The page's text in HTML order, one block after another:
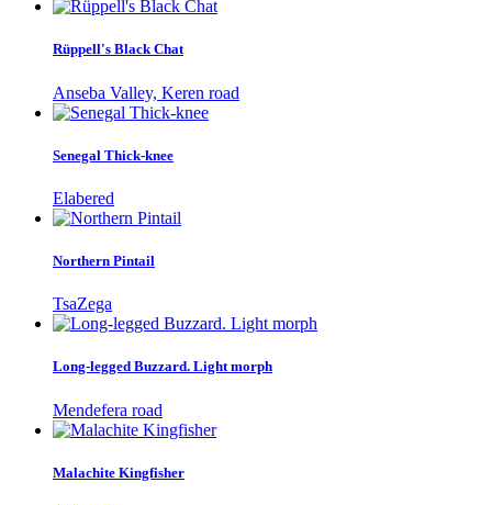
Rüppell's Black Chat
Anseba Valley, Keren road
Senegal Thick-knee
Elabered
Northern Pintail
TsaZega
Long-legged Buzzard. Light morph
Mendefera road
Malachite Kingfisher